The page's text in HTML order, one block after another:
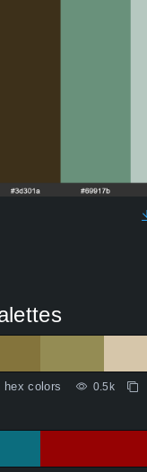
hex colors 0.5k